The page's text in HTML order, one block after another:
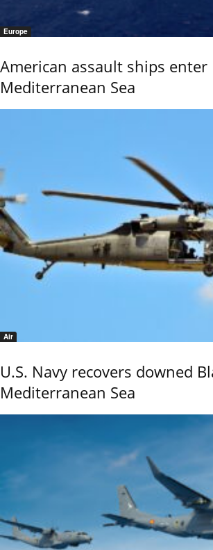
Europe
American assault ships enter
Mediterranean Sea
Air
U.S. Navy recovers downed
Mediterranean Sea